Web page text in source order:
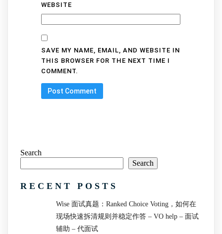
WEBSITE
SAVE MY NAME, EMAIL, AND WEBSITE IN
THIS BROWSER FOR THE NEXT TIME I
COMMENT.
Search
Search
RECENT POSTS
Wise 面试真题：Ranked Choice Voting，如何在
现场快速拆清规则并稳定作答 – VO help – 面试
辅助 – 代面试